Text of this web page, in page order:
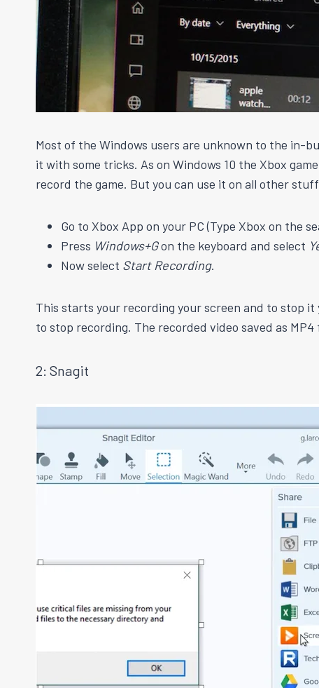
Most of the Windows users are unknown to the in-
it with some tricks. As on Windows 10 the Xbox
record the game. But you can use it on all other
Go to Xbox App on your PC (Type Xbox on the
Press Windows+Gon the keyboard and select
Now select Start Recording.
This starts your recording your screen and to stop
to stop recording. The recorded video saved as MP4
2: Snagit